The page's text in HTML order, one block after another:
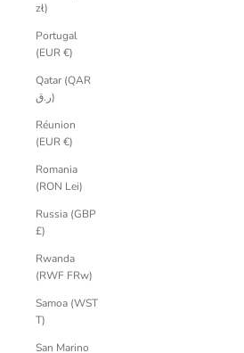
zł)
Portugal
(EUR €)
Qatar (QAR
ر.ق)
Réunion
(EUR €)
Romania
(RON Lei)
Russia (GBP
£)
Rwanda
(RWF FRw)
Samoa (WST
T)
San Marino